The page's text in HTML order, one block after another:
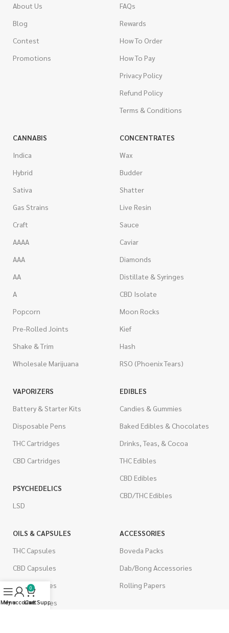
About Us
Blog
Contest
Promotions
FAQs
Rewards
How To Order
How To Pay
Privacy Policy
Refund Policy
Terms & Conditions
CANNABIS
Indica
Hybrid
Sativa
Gas Strains
Craft
AAAA
AAA
AA
A
Popcorn
Pre-Rolled Joints
Shake & Trim
Wholesale Marijuana
CONCENTRATES
Wax
Budder
Shatter
Live Resin
Sauce
Caviar
Diamonds
Distillate & Syringes
CBD Isolate
Moon Rocks
Kief
Hash
RSO (Phoenix Tears)
VAPORIZERS
Battery & Starter Kits
Disposable Pens
THC Cartridges
CBD Cartridges
PSYCHEDELICS
LSD
EDIBLES
Candies & Gummies
Baked Edibles & Chocolates
Drinks, Teas, & Cocoa
THC Edibles
CBD Edibles
CBD/THC Edibles
OILS & CAPSULES
THC Capsules
CBD Capsules
THC Tinctures
CBD Tinctures
ACCESSORIES
Boveda Packs
Dab/Bong Accessories
Rolling Papers
Menu
My account
0
Cart
Live Support